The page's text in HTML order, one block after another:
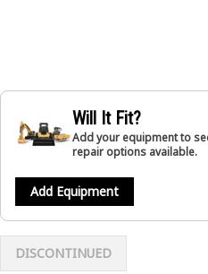
Will It Fit?
Add your equipment to
repair options available.
Add Equipment
DISCONTINUED